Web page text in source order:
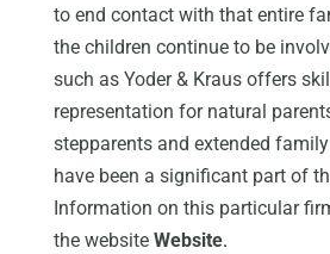
to end contact with that entire
the children continue to be
such as Yoder & Kraus offers
representation for natural
stepparents and extended
have been a significant part of
Information on this particular
the website Website.